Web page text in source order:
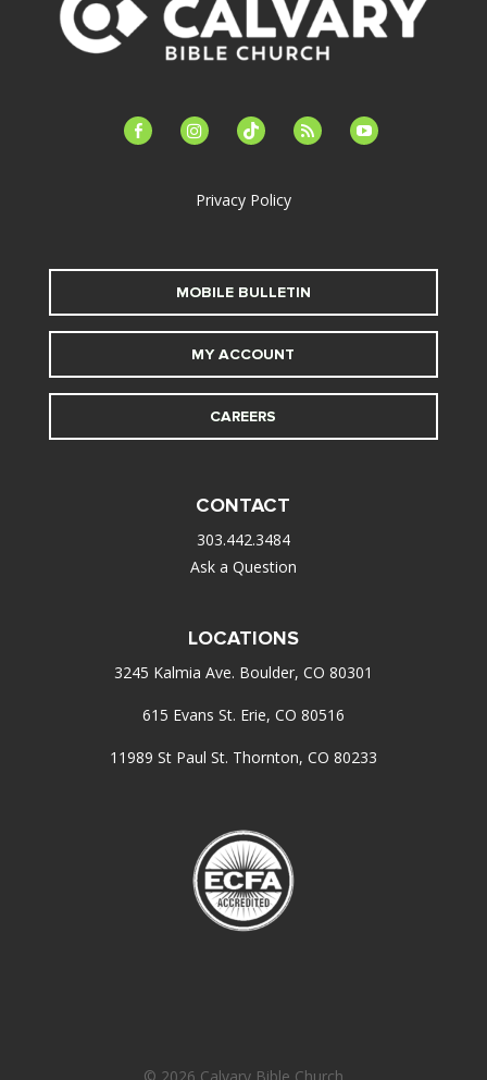
facebook-instagramtiktok feed youtube
Privacy Policy
MOBILE BULLETIN
MY ACCOUNT
CAREERS
CONTACT
303.442.3484
Ask a Question
LOCATIONS
3245 Kalmia Ave. Boulder, CO 80301
615 Evans St. Erie, CO 80516
11989 St Paul St. Thornton, CO 80233
© 2026 Calvary Bible Church